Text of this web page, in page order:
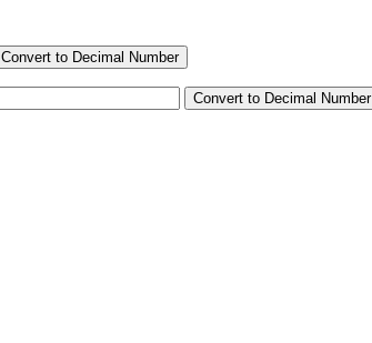
Convert to Decimal Number
Convert to Decimal Number